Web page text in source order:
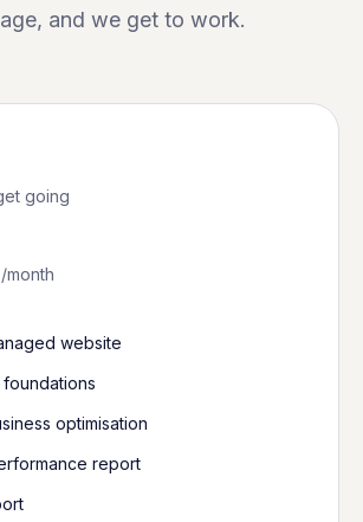
and we get to work.
going
/month
website
foundations
optimisation
report